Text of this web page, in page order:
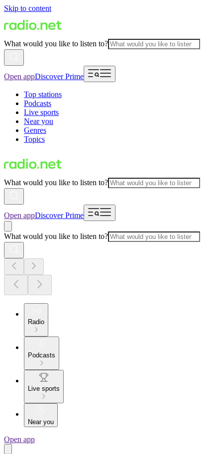
Skip to content
What would you like to listen to?
Open appDiscover Prime
Top stations
Podcasts
Live sports
Near you
Genres
Topics
What would you like to listen to?
Open appDiscover Prime
What would you like to listen to?
Radio
Podcasts
Live sports
Near you
Open app